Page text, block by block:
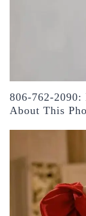
806-762-
About This